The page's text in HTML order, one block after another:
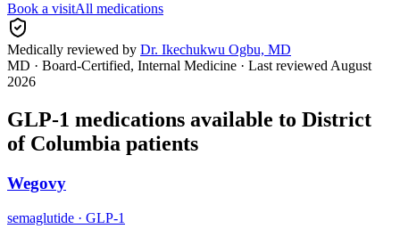
Book a visitAll medications
Medically reviewed by Dr. Ikechukwu Ogbu, MD
MD · Board-Certified, Internal Medicine · Last reviewed August
2026
GLP-1 medications available to District
of Columbia patients
Wegovy
semaglutide · GLP-1